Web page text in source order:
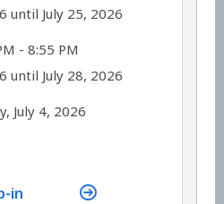
until July 25, 2026
- 8:55 PM
until July 28, 2026
July 4, 2026
in